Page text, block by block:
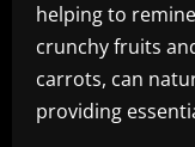
helping to
crunchy fruits
carrots, can
providing